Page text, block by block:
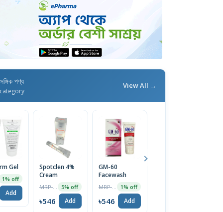
পণ্য View All →
Gel
1% off
Add
Spotclen 4%
Cream
5% off
৳546 Add
GM-60
Facewash
1% off
৳546 Add